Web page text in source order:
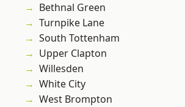
Bethnal Green
Turnpike Lane
South Tottenham
Upper Clapton
Willesden
White City
West Brompton